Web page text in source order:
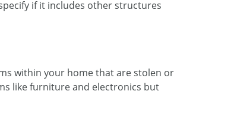
if it includes other structures
within your home that are stolen or
like furniture and electronics but